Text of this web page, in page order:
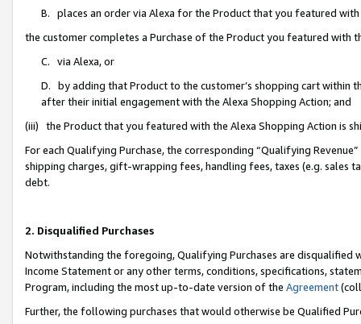
B. places an order via Alexa for the Product that you featured with
the customer completes a Purchase of the Product you featured with
C. via Alexa, or
D. by adding that Product to the customer’s shopping cart within
after their initial engagement with the Alexa Shopping Action; and
(iii) the Product that you featured with the Alexa Shopping Action is
For each Qualifying Purchase, the corresponding “Qualifying
shipping charges, gift-wrapping fees, handling fees, taxes (e.g. sales
debt.
2. Disqualified Purchases
Notwithstanding the foregoing, Qualifying Purchases are disqualified
Income Statement or any other terms, conditions, specifications,
Program, including the most up-to-date version of the Agreement
Further, the following purchases that would otherwise be Qualified